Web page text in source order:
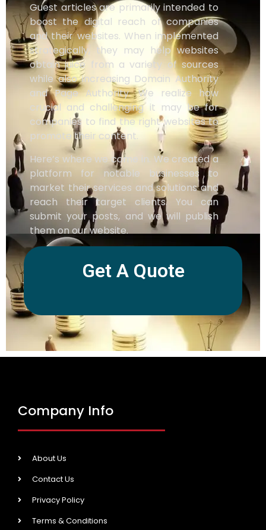
Guest articles are primarily intended to
boost the digital reach of companies
and their websites. When implemented
strategically, they may help websites
obtain juice from a variety of sources
while also increasing Domain Authority
and Page Authority. We realize how
crucial and challenging it may be for
companies to find the right websites to
promote their content.
Here’s where we come in. We created a
platform for notable businesses to
market their services and solutions and
reach their target clients. You can
submit your posts, and we will publish
them on our website.
Get A Quote
Company Info
About Us
Contact Us
Privacy Policy
Terms & Conditions